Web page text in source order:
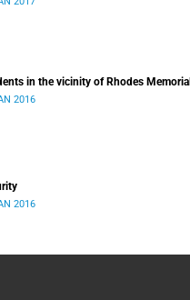
in the vicinity of Rhodes Memorial
2016
2016